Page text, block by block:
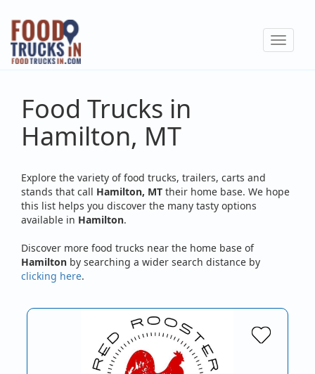
Skip
main
content
Toggle
Food Trucks in
Hamilton, MT
Explore the variety of food trucks, trailers, carts and
stands that call Hamilton, MT their home base. We hope
this list helps you discover the many tasty options
available in Hamilton.
Discover more food trucks near the home base of
Hamilton by searching a wider search distance by
clicking here.